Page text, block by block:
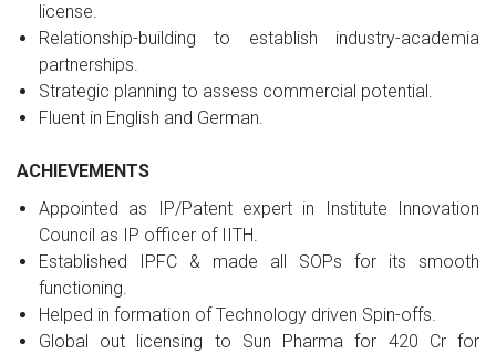
license.
Relationship-building to establish industry-academia
partnerships.
Strategic planning to assess commercial potential.
Fluent in English and German.
ACHIEVEMENTS
Appointed as IP/Patent expert in Institute Innovation
Council as IP officer of IITH.
Established IPFC & made all SOPs for its smooth
functioning.
Helped in formation of Technology driven Spin-offs.
Global out licensing to Sun Pharma for 420 Cr for